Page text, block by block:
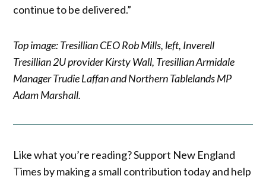
continue to be delivered.”
Top image: Tresillian CEO Rob Mills, left, Inverell
Tresillian 2U provider Kirsty Wall, Tresillian Armidale
Manager Trudie Laffan and Northern Tablelands MP
Adam Marshall.
Like what you’re reading? Support New England
Times by making a small contribution today and help